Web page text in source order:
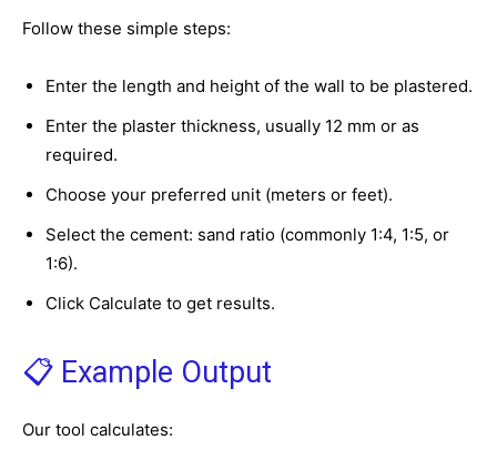
Follow these simple steps:
Enter the length and height of the wall to be plastered.
Enter the plaster thickness, usually 12 mm or as
required.
Choose your preferred unit (meters or feet).
Select the cement: sand ratio (commonly 1:4, 1:5, or
1:6).
Click Calculate to get results.
📋 Example Output
Our tool calculates: